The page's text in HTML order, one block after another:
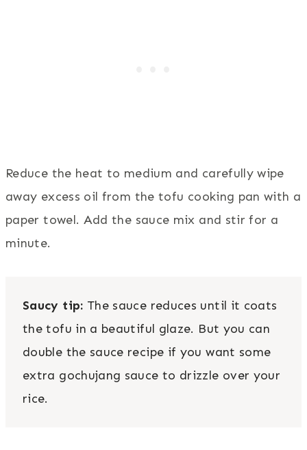
Reduce the heat to medium and carefully wipe
away excess oil from the tofu cooking pan with a
paper towel. Add the sauce mix and stir for a
minute.
Saucy tip: The sauce reduces until it coats
the tofu in a beautiful glaze. But you can
double the sauce recipe if you want some
extra gochujang sauce to drizzle over your
rice.